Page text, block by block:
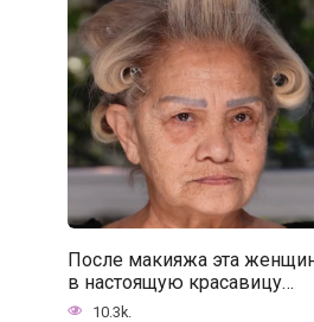
После макияжа эта
в настоящую красавицу…
10.3k.